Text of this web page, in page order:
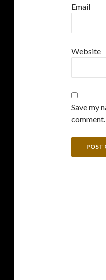
Email
Website
Save my
comment.